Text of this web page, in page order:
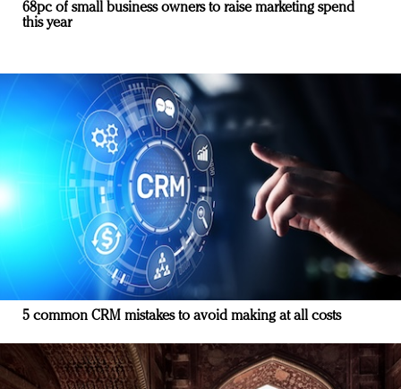
68pc of small business owners to raise marketing spend
this year
5 common CRM mistakes to avoid making at all costs